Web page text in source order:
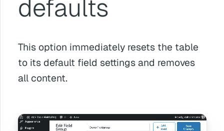
defaults
This option immediately resets the table
to its default field settings and removes
all content.